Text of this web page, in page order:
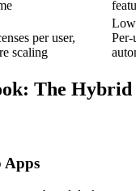
per user,
scaling
Low
Per-
The Hybrid
Apps